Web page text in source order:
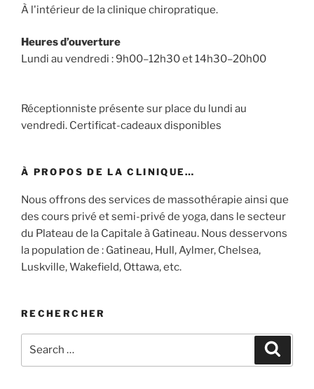
À l'intérieur de la clinique chiropratique.
Heures d’ouverture
Lundi au vendredi : 9h00–12h30 et 14h30–20h00
Réceptionniste présente sur place du lundi au
vendredi. Certificat-cadeaux disponibles
À PROPOS DE LA CLINIQUE…
Nous offrons des services de massothérapie ainsi que
des cours privé et semi-privé de yoga, dans le secteur
du Plateau de la Capitale à Gatineau. Nous desservons
la population de : Gatineau, Hull, Aylmer, Chelsea,
Luskville, Wakefield, Ottawa, etc.
RECHERCHER